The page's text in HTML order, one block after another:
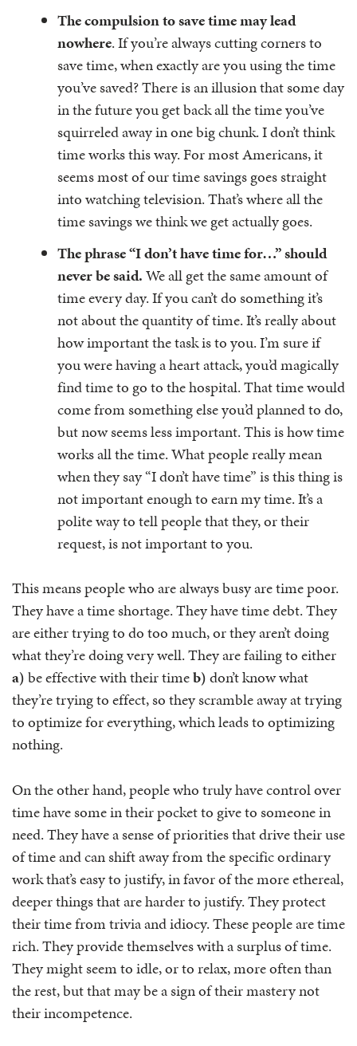
The compulsion to save time may lead
nowhere. If you’re always cutting corners to
save time, when exactly are you using the time
you’ve saved? There is an illusion that some day
in the future you get back all the time you’ve
squirreled away in one big chunk. I don’t think
time works this way. For most Americans, it
seems most of our time savings goes straight
into watching television. That’s where all the
time savings we think we get actually goes.
The phrase “I don’t have time for…” should
never be said.We all get the same amount of
time every day. If you can’t do something it’s
not about the quantity of time. It’s really about
how important the task is to you. I’m sure if
you were having a heart attack, you’d magically
find time to go to the hospital. That time would
come from something else you’d planned to do,
but now seems less important. This is how time
works all the time. What people really mean
when they say “I don’t have time” is this thing is
not important enough to earn my time. It’s a
polite way to tell people that they, or their
request, is not important to you.
This means people who are always busy are time poor.
They have a time shortage. They have time debt. They
are either trying to do too much, or they aren’t doing
what they’re doing very well. They are failing to either
a)be effective with their timeb)don’t know what
they’re trying to effect, so they scramble away at trying
to optimize for everything, which leads to optimizing
nothing.
On the other hand, people who truly have control over
time have some in their pocket to give to someone in
need. They have a sense of priorities that drive their use
of time and can shift away from the specific ordinary
work that’s easy to justify, in favor of the more ethereal,
deeper things that are harder to justify. They protect
their time from trivia and idiocy. These people are time
rich. They provide themselves with a surplus of time.
They might seem to idle, or to relax, more often than
the rest, but that may be a sign of their mastery not
their incompetence.